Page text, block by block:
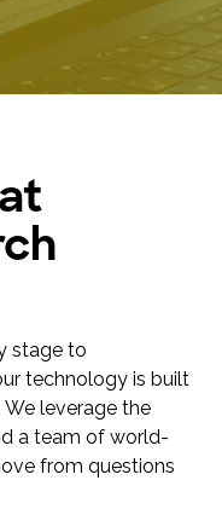
stage to
technology is built
leverage the
a team of world-
from questions